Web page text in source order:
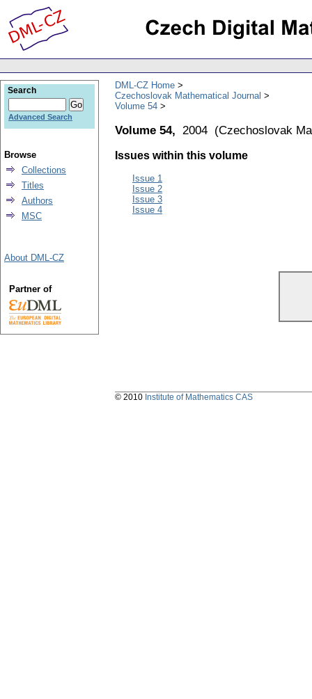
DML-CZ Home
Czechoslovak Mathematical Journal
Volume 54
Volume 54, 2004 (Czechoslovak
Issues within this volume
Issue 1
Issue 2
Issue 3
Issue 4
Search
Advanced Search
Browse
Collections
Titles
Authors
MSC
About DML-CZ
Partner of
© 2010 Institute of Mathematics CAS